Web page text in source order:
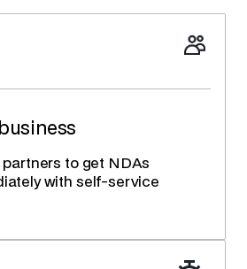
partners to get NDAs
with self-service